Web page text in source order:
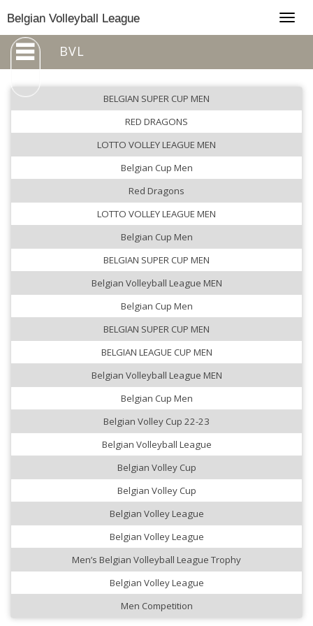
Belgian Volleyball League
BVL
BELGIAN SUPER CUP MEN
RED DRAGONS
LOTTO VOLLEY LEAGUE MEN
Belgian Cup Men
Red Dragons
LOTTO VOLLEY LEAGUE MEN
Belgian Cup Men
BELGIAN SUPER CUP MEN
Belgian Volleyball League MEN
Belgian Cup Men
BELGIAN SUPER CUP MEN
BELGIAN LEAGUE CUP MEN
Belgian Volleyball League MEN
Belgian Cup Men
Belgian Volley Cup 22-23
Belgian Volleyball League
Belgian Volley Cup
Belgian Volley Cup
Belgian Volley League
Belgian Volley League
Men’s Belgian Volleyball League Trophy
Belgian Volley League
Men Competition